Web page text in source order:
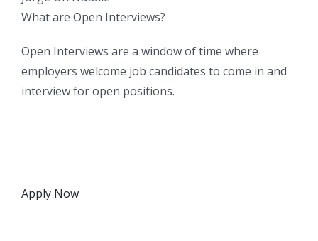
What are Open Interviews?
Open Interviews are a window of time where
employers welcome job candidates to come in and
interview for open positions.
Apply Now